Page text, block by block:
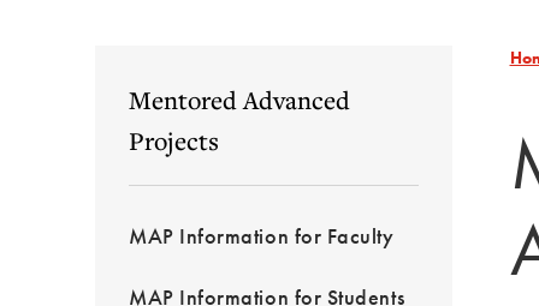
Mentored Advanced
Projects
MAP Information for Faculty
MAP Information for Students